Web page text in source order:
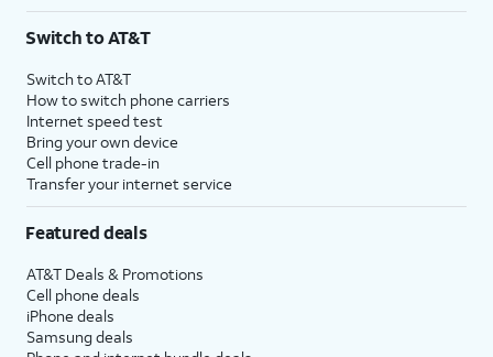
Switch to AT&T
Switch to AT&T
How to switch phone carriers
Internet speed test
Bring your own device
Cell phone trade-in
Transfer your internet service
Featured deals
AT&T Deals & Promotions
Cell phone deals
iPhone deals
Samsung deals